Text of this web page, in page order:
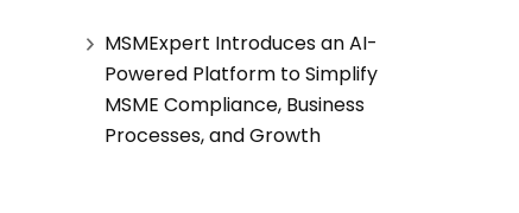
MSMExpert Introduces an AI-
Powered Platform to Simplify
MSME Compliance, Business
Processes, and Growth